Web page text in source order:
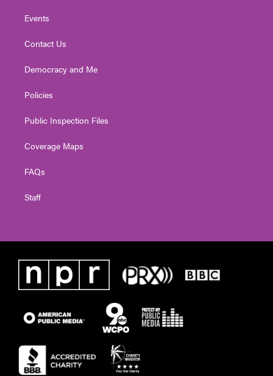
Events
Contact Us
Democracy and Me
Policies
Public Inspection Files
Coverage Maps
FAQs
Staff